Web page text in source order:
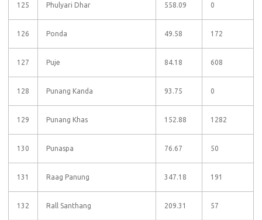
125 Phulyari Dhar 558.09 0
126 Ponda 49.58 172
127 Puje 84.18 608
128 Punang Kanda 93.75 0
129 Punang Khas 152.88 1282
130 Punaspa 76.67 50
131 Raag Panung 347.18 191
132 Rall Santhang 209.31 57